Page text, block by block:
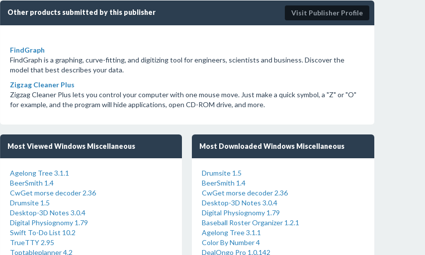
Other products submitted by this publisher Visit Publisher Profile
FindGraph
FindGraph is a graphing, curve-fitting, and digitizing tool for engineers, scientists and business. Discover the
model that best describes your data.
Zigzag Cleaner Plus
Zigzag Cleaner Plus lets you control your computer with one mouse move. Just make a quick symbol, a "Z" or "O"
for example, and the program will hide applications, open CD-ROM drive, and more.
Most Viewed Windows Miscellaneous
Agelong Tree 3.1.1
BeerSmith 1.4
CwGet morse decoder 2.36
Drumsite 1.5
Desktop-3D Notes 3.0.4
Digital Physiognomy 1.79
Swift To-Do List 10.2
TrueTTY 2.95
Toptableplanner 4.2
Most Downloaded Windows Miscellaneous
Drumsite 1.5
BeerSmith 1.4
CwGet morse decoder 2.36
Desktop-3D Notes 3.0.4
Digital Physiognomy 1.79
Baseball Roster Organizer 1.2.1
Agelong Tree 3.1.1
Color By Number 4
DealOngo Pro 1.0.142